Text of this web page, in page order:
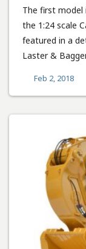
The first model
the 1:24 scale
featured in a
Laster &
Feb 2, 2018